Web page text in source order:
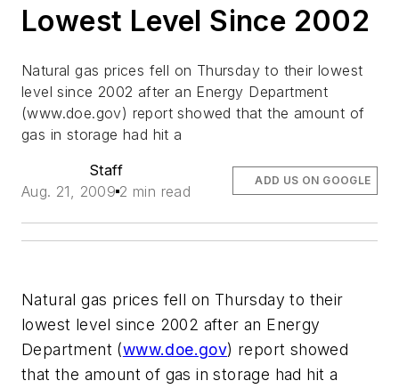
Lowest Level Since 2002
Natural gas prices fell on Thursday to their lowest
level since 2002 after an Energy Department
(www.doe.gov) report showed that the amount of
gas in storage had hit a
Staff
Aug. 21, 2009 2 min read
ADD US ON GOOGLE
Natural gas prices fell on Thursday to their
lowest level since 2002 after an Energy
Department (www.doe.gov) report showed
that the amount of gas in storage had hit a